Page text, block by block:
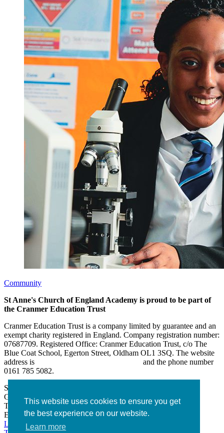
This website uses cookies to ensure you get
the best experience on our website.
Learn more
Community
St Anne's Church of England Academy is proud to be part of
the Cranmer Education Trust
Cranmer Education Trust is a company limited by guarantee and an
exempt charity registered in England. Company registration number:
07687709. Registered Office: Cranmer Education Trust, c/o The
Blue Coat School, Egerton Street, Oldham OL1 3SQ. The website
address is
and the phone number
0161 785 5082.
St Anne’s Academy
Greater Manchester M24 6XN
Tel:
0161 643 2643
Email:admin@stannesacademy.org.uk
Link takes you to our Facebook page